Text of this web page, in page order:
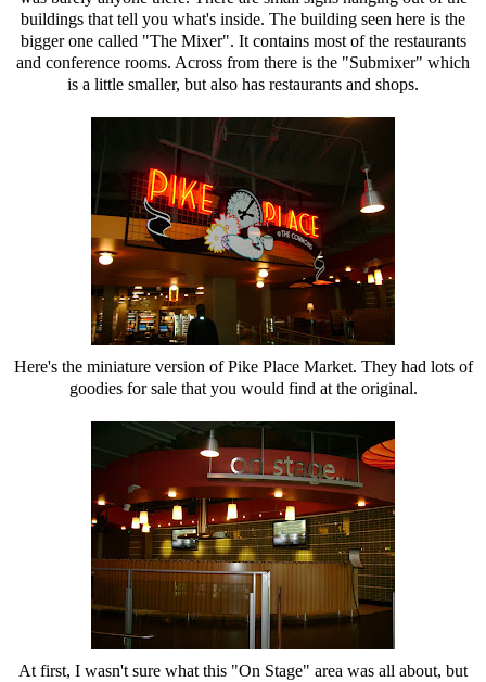
buildings that tell you what's inside. The building seen here is the
bigger one called "The Mixer". It contains most of the restaurants
and conference rooms. Across from there is the "Submixer" which
is a little smaller, but also has restaurants and shops.
Here's the miniature version of Pike Place Market. They had lots of
goodies for sale that you would find at the original.
At first, I wasn't sure what this "On Stage" area was all about, but